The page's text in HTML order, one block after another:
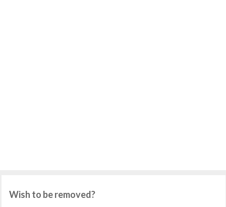
Wish to be removed?